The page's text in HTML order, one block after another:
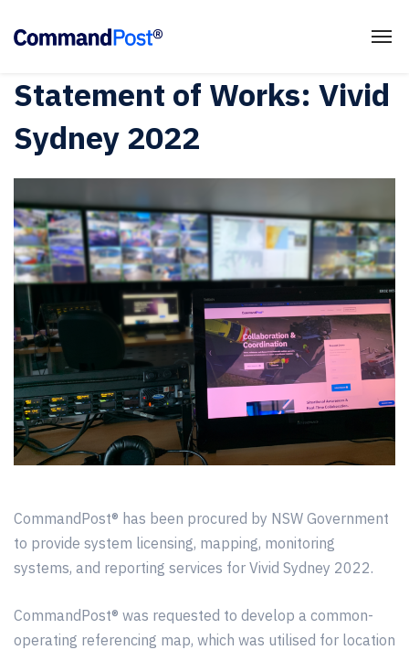
Statement of Works: Vivid
Sydney 2022
CommandPost® has been procured by NSW Government
to provide system licensing, mapping, monitoring
systems, and reporting services for Vivid Sydney 2022.
CommandPost® was requested to develop a common-
operating referencing map, which was utilised for location